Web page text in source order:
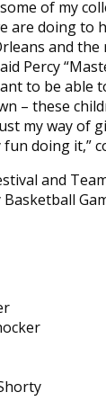
of my
are doing to
and the
Percy
to be able
– these
my way of
fun doing it,”
and